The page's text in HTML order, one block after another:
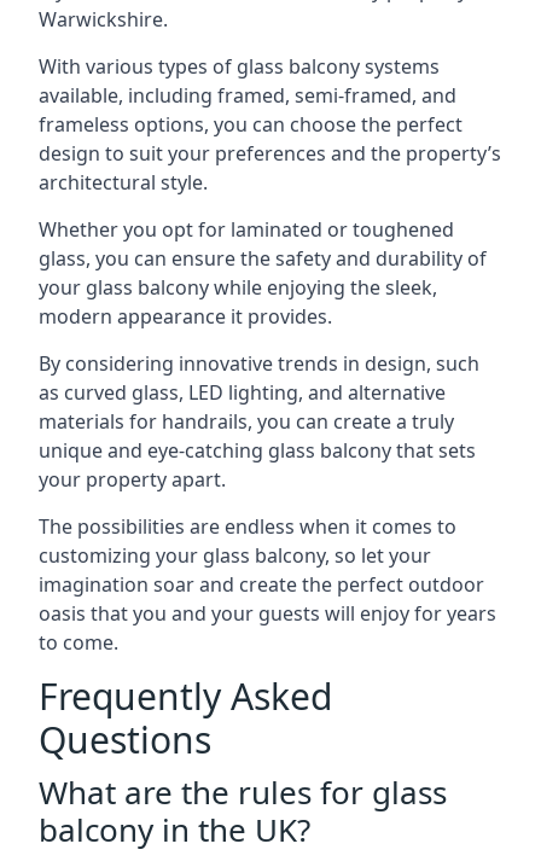
Warwickshire.
With various types of glass balcony systems
available, including framed, semi-framed, and
frameless options, you can choose the perfect
design to suit your preferences and the property’s
architectural style.
Whether you opt for laminated or toughened
glass, you can ensure the safety and durability of
your glass balcony while enjoying the sleek,
modern appearance it provides.
By considering innovative trends in design, such
as curved glass, LED lighting, and alternative
materials for handrails, you can create a truly
unique and eye-catching glass balcony that sets
your property apart.
The possibilities are endless when it comes to
customizing your glass balcony, so let your
imagination soar and create the perfect outdoor
oasis that you and your guests will enjoy for years
to come.
Frequently Asked
Questions
What are the rules for glass
balcony in the UK?